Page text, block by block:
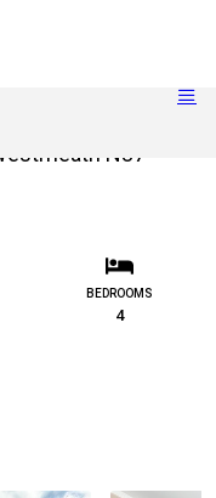
N37
BEDROOMS
4